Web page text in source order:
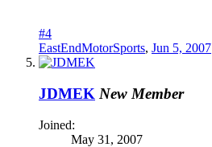
#4
EastEndMotorSports, Jun 5, 2007
JDMEK New Member
Joined:
May 31, 2007